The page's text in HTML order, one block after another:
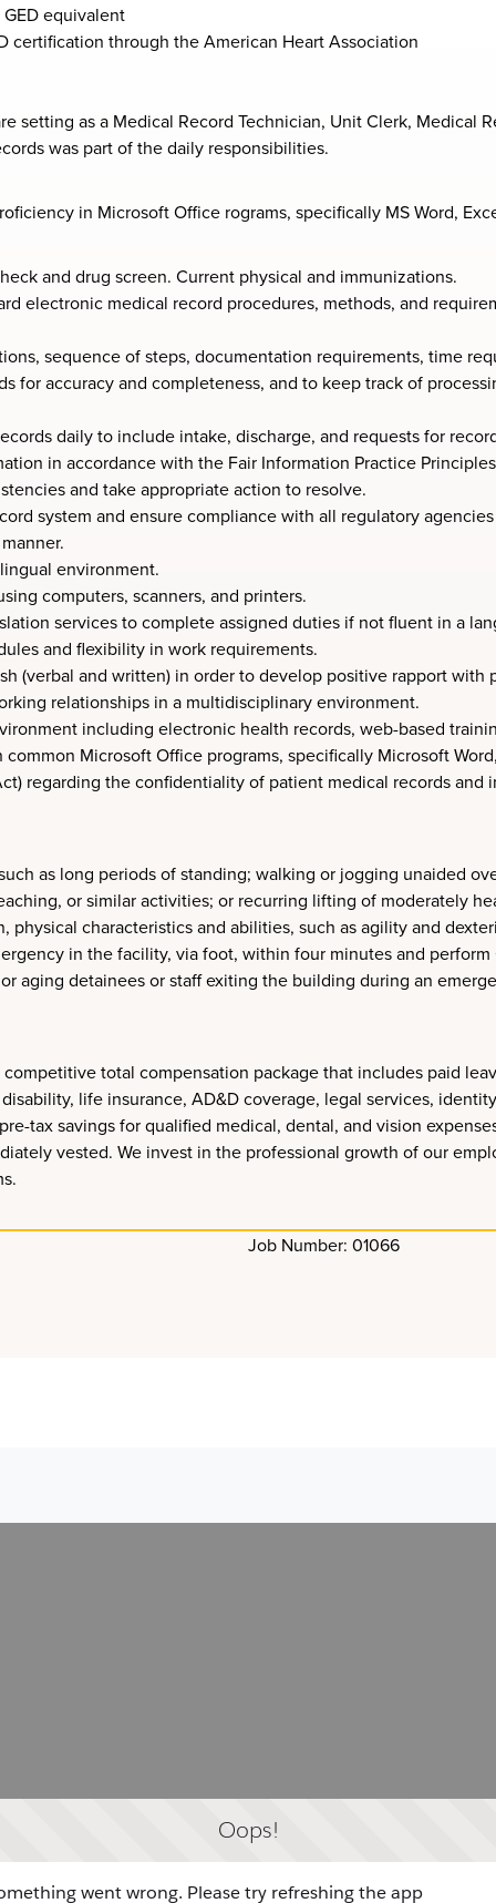
equivalent
certification through the American Heart Association
setting as a Medical Record Technician, Unit Clerk, Medical
was part of the daily responsibilities.
in Microsoft Office rograms, specifically MS Word,
and drug screen. Current physical and immunizations.
electronic medical record procedures, methods, and
sequence of steps, documentation requirements, time
for accuracy and completeness, and to keep track of
daily to include intake, discharge, and requests for
in accordance with the Fair Information Practice
and take appropriate action to resolve.
system and ensure compliance with all regulatory
environment.
computers, scanners, and printers.
services to complete assigned duties if not fluent in a
and flexibility in work requirements.
(verbal and written) in order to develop positive rapport with
relationships in a multidisciplinary environment.
including electronic health records, web-based
Microsoft Office programs, specifically Microsoft
regarding the confidentiality of patient medical records and
as long periods of standing; walking or jogging unaided
or similar activities; or recurring lifting of moderately
physical characteristics and abilities, such as agility and
in the facility, via foot, within four minutes and
aging detainees or staff exiting the building during an
total compensation package that includes paid
life insurance, AD&D coverage, legal services,
tax savings for qualified medical, dental, and vision
vested. We invest in the professional growth of our
Job Number: 01066